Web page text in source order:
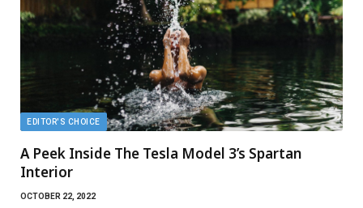
EDITOR'S CHOICE
A Peek Inside The Tesla Model 3’s Spartan
Interior
OCTOBER 22, 2022